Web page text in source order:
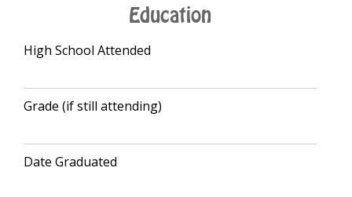
Education
High School Attended
Grade (if still attending)
Date Graduated